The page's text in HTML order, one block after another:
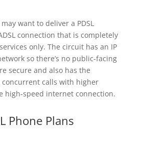
want to deliver a PDSL
connection that is completely
only. The circuit has an IP
so there’s no public-facing
secure and also has the
calls with higher
high-speed internet connection.
Phone Plans